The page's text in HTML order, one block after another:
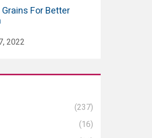
For Better
2022
(237)
(16)